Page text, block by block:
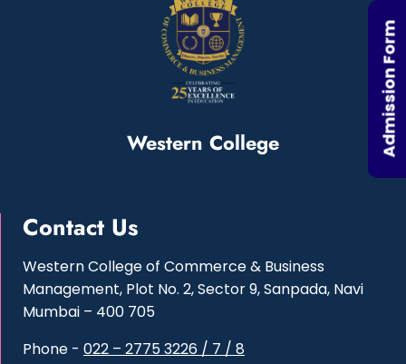
Admission Form
Western College
Contact Us
Western College of Commerce & Business
Management, Plot No. 2, Sector 9, Sanpada, Navi
Mumbai – 400 705
Phone - 022 – 2775 3226 / 7 / 8